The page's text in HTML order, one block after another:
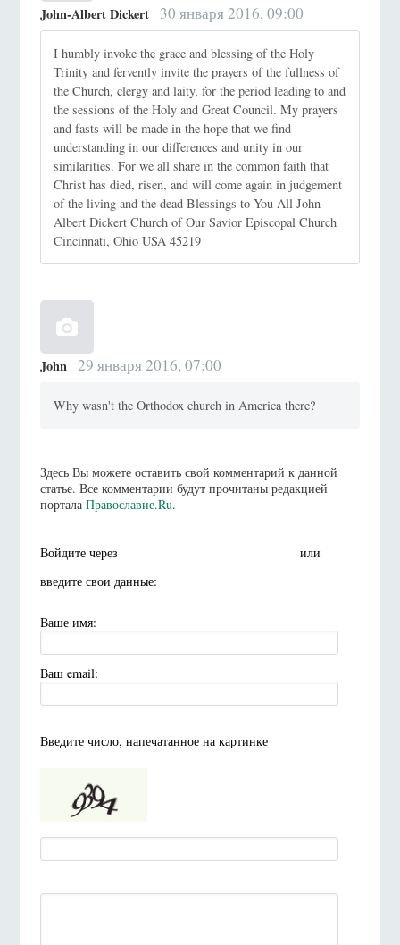
John-Albert Dickert 30 января 2016, 09:00
I humbly invoke the grace and blessing of the Holy
Trinity and fervently invite the prayers of the fullness of
the Church, clergy and laity, for the period leading to and
the sessions of the Holy and Great Council. My prayers
and fasts will be made in the hope that we find
understanding in our differences and unity in our
similarities. For we all share in the common faith that
Christ has died, risen, and will come again in judgement
of the living and the dead Blessings to You All John-
Albert Dickert Church of Our Savior Episcopal Church
Cincinnati, Ohio USA 45219
John 29 января 2016, 07:00
Why wasn't the Orthodox church in America there?
Здесь Вы можете оставить свой комментарий к данной
статье. Все комментарии будут прочитаны редакцией
портала Православие.Ru.
Войдите через
или
введите свои данные:
Ваше имя:
Ваш email:
Введите число, напечатанное на картинке